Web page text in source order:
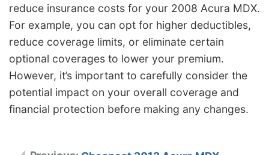
reduce insurance costs for your 2008 Acura MDX.
For example, you can opt for higher deductibles,
reduce coverage limits, or eliminate certain
optional coverages to lower your premium.
However, it’s important to carefully consider the
potential impact on your overall coverage and
financial protection before making any changes.